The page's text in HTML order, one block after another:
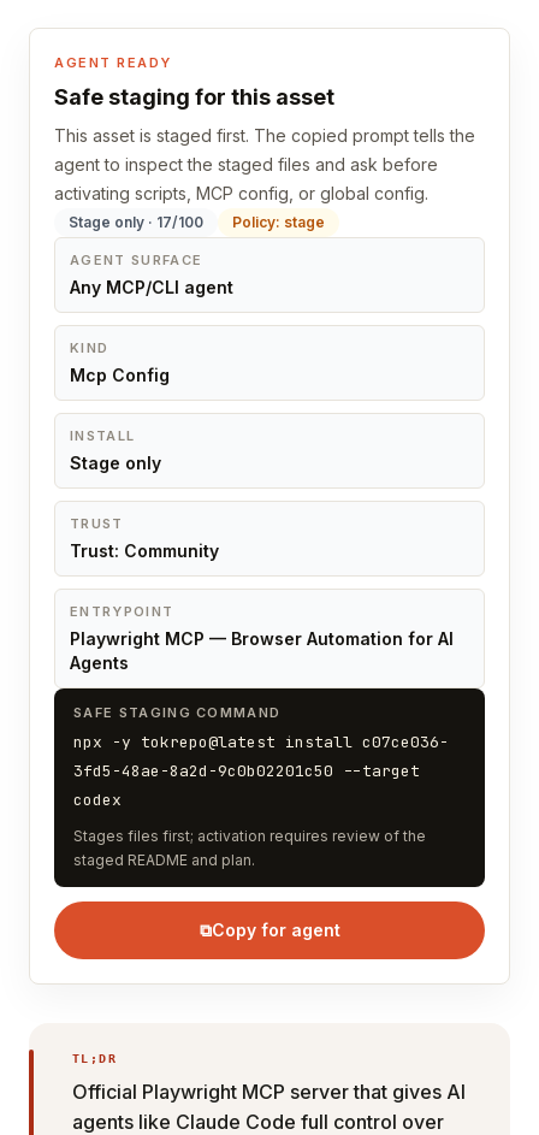
AGENT READY
Safe staging for this asset
This asset is staged first. The copied prompt tells the
agent to inspect the staged files and ask before
activating scripts, MCP config, or global config.
Stage only · 17/100 Policy: stage
AGENT SURFACE
Any MCP/CLI agent
KIND
Mcp Config
INSTALL
Stage only
TRUST
Trust: Community
ENTRYPOINT
Playwright MCP — Browser Automation for AI
Agents
SAFE STAGING COMMAND
npx -y tokrepo@latest install c07ce036-
3fd5-48ae-8a2d-9c0b02201c50 --target
codex
Stages files first; activation requires review of the
staged README and plan.
⧉Copy for agent
TL;DR
Official Playwright MCP server that gives AI
agents like Claude Code full control over